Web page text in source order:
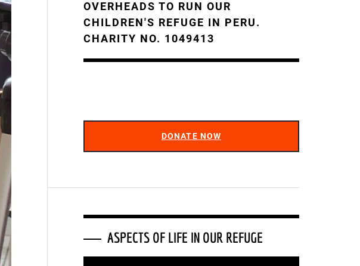
OVERHEADS TO RUN OUR
CHILDREN'S REFUGE IN PERU.
CHARITY NO. 1049413
DONATE NOW
ASPECTS OF LIFE IN OUR REFUGE